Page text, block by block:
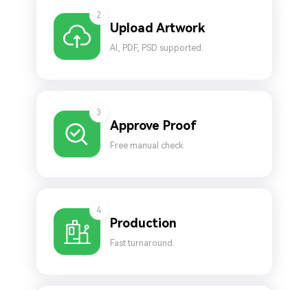
2
Upload Artwork
AI, PDF, PSD supported.
3
Approve Proof
Free manual check.
4
Production
Fast turnaround.